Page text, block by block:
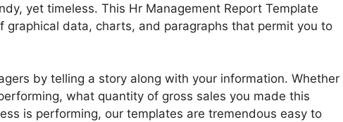
yet timeless. This Hr Management Report Template
graphical data, charts, and paragraphs that permit you to
by telling a story along with your information. Whether
what quantity of gross sales you made this
is performing, our templates are tremendous easy to